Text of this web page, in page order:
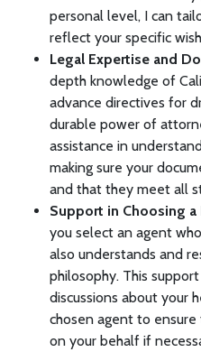
personal level, I can
reflect your specific
Legal Expertise and
depth knowledge of
advance directives for
durable power of
assistance in
making sure your
and that they meet all
Support in Choosing a
you select an agent
also understands and
philosophy. This
discussions about your
chosen agent to
on your behalf if